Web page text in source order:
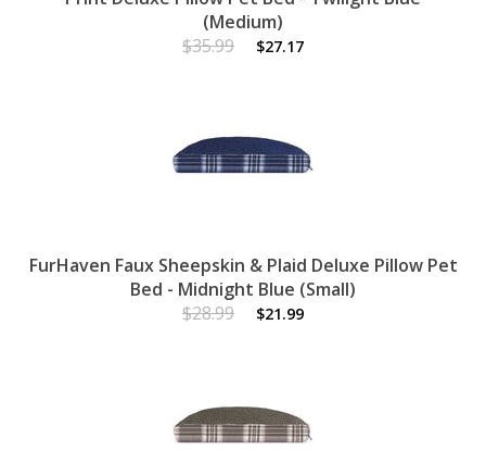
(Medium)
$35.99
$27.17
FurHaven Faux Sheepskin & Plaid Deluxe Pillow Pet
Bed - Midnight Blue (Small)
$28.99
$21.99